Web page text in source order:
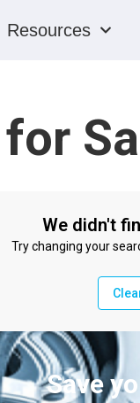
Resources
We didn't
Try changing your
Save